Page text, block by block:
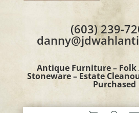
(603) 239-
Antique Furniture –
Stoneware – Estate
Purchased